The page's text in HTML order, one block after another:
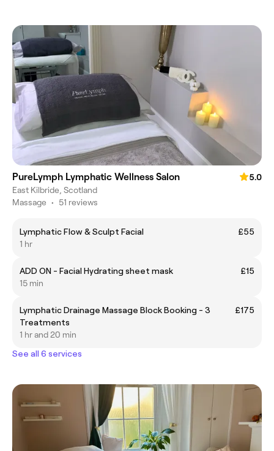
PureLymph Lymphatic Wellness Salon
5.0
East Kilbride, Scotland
Massage • 51 reviews
Lymphatic Flow & Sculpt Facial
£55
1 hr
ADD ON - Facial Hydrating sheet mask
£15
15 min
Lymphatic Drainage Massage Block Booking - 3
Treatments
£175
1 hr and 20 min
See all 6 services